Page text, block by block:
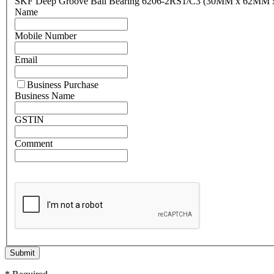
Name
Mobile Number
Email
Business Purchase
Business Name
GSTIN
Comment
Submit